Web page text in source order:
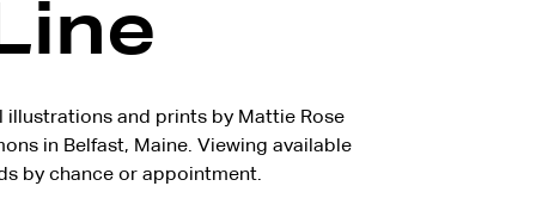
and prints by Mattie Rose
in Belfast, Maine. Viewing available
by chance or appointment.